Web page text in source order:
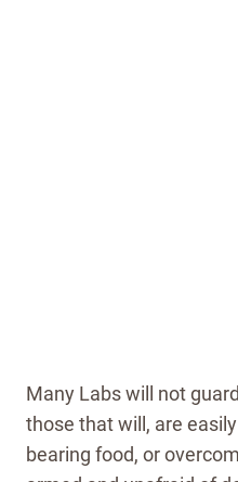
Many Labs will not
those that will, are
bearing food, or